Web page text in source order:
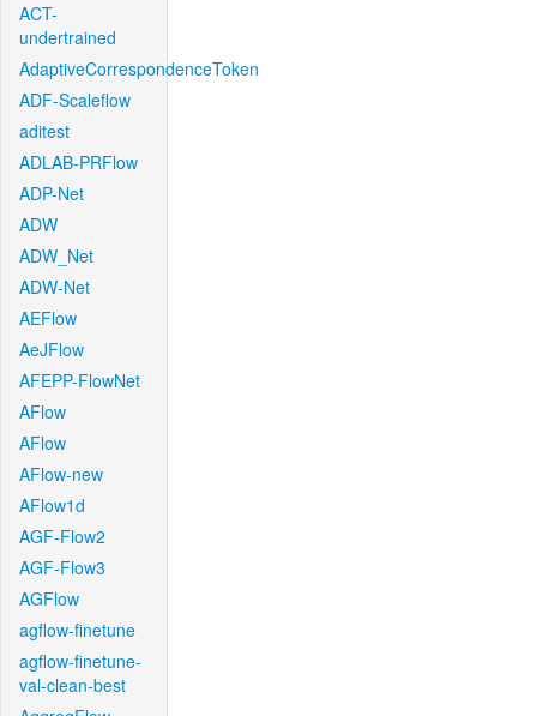
ACT-
undertrained
AdaptiveCorrespondenceToken
ADF-Scaleflow
aditest
ADLAB-PRFlow
ADP-Net
ADW
ADW_Net
ADW-Net
AEFlow
AeJFlow
AFEPP-FlowNet
AFlow
AFlow
AFlow-new
AFlow1d
AGF-Flow2
AGF-Flow3
AGFlow
agflow-finetune
agflow-finetune-
val-clean-best